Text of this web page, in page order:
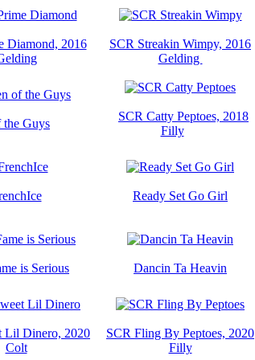
Diamond, 2016
SCR Streakin Wimpy, 2016
Gelding
the Guys
SCR Catty Peptoes, 2018
Filly
Ready Set Go Girl
is Serious Dancin Ta Heavin
Lil Dinero, 2020
Colt
SCR Fling By Peptoes, 2020
Filly